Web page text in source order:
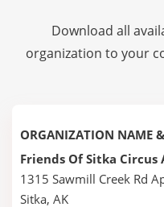
Download all
organization to your
ORGANIZATION NAME
Friends Of Sitka Circus
1315 Sawmill Creek Rd
Sitka, AK